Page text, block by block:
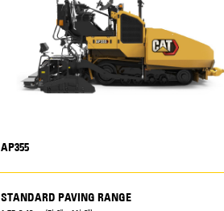
AP355
STANDARD PAVING RANGE